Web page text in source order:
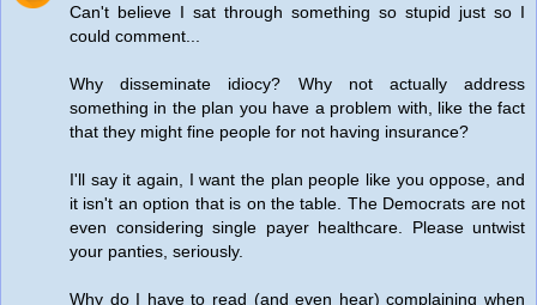
Can't believe I sat through something so stupid just so I
could comment...
Why disseminate idiocy? Why not actually address
something in the plan you have a problem with, like the fact
that they might fine people for not having insurance?
I'll say it again, I want the plan people like you oppose, and
it isn't an option that is on the table. The Democrats are not
even considering single payer healthcare. Please untwist
your panties, seriously.
Why do I have to read (and even hear) complaining when